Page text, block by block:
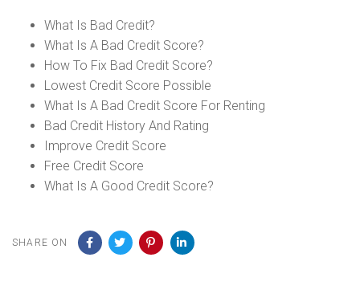
What Is Bad Credit?
What Is A Bad Credit Score?
How To Fix Bad Credit Score?
Lowest Credit Score Possible
What Is A Bad Credit Score For Renting
Bad Credit History And Rating
Improve Credit Score
Free Credit Score
What Is A Good Credit Score?
SHARE ON